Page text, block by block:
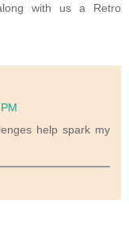
with us a Retro
help spark my